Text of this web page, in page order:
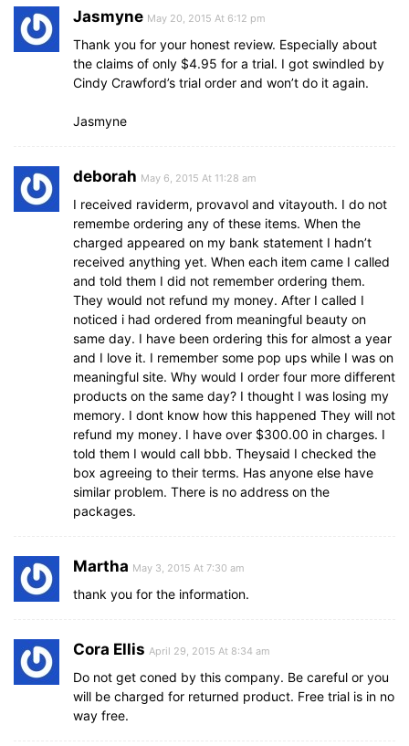
Jasmyne May 20, 2015 At 6:12 pm
Thank you for your honest review. Especially about
the claims of only $4.95 for a trial. I got swindled by
Cindy Crawford’s trial order and won’t do it again.
Jasmyne
deborah May 6, 2015 At 11:28 am
I received raviderm, provavol and vitayouth. I do not
remembe ordering any of these items. When the
charged appeared on my bank statement I hadn’t
received anything yet. When each item came I called
and told them I did not remember ordering them.
They would not refund my money. After I called I
noticed i had ordered from meaningful beauty on
same day. I have been ordering this for almost a year
and I love it. I remember some pop ups while I was on
meaningful site. Why would I order four more different
products on the same day? I thought I was losing my
memory. I dont know how this happened They will not
refund my money. I have over $300.00 in charges. I
told them I would call bbb. Theysaid I checked the
box agreeing to their terms. Has anyone else have
similar problem. There is no address on the
packages.
Martha May 3, 2015 At 7:30 am
thank you for the information.
Cora Ellis April 29, 2015 At 8:34 am
Do not get coned by this company. Be careful or you
will be charged for returned product. Free trial is in no
way free.